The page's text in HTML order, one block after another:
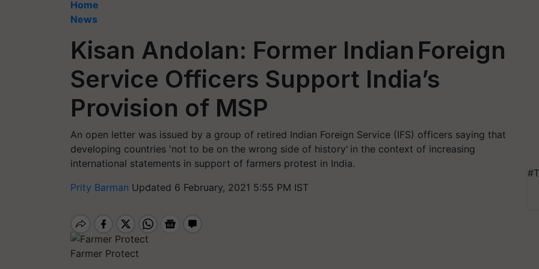
Home
News
Kisan Andolan: Former Indian Foreign
Service Officers Support India’s
Provision of MSP
An open letter was issued by a group of retired Indian Foreign Service (IFS) officers saying that
developing countries 'not to be on the wrong side of history' in the context of increasing
international statements in support of farmers protest in India.
Prity Barman Updated 6 February, 2021 5:55 PM IST
Farmer Protect